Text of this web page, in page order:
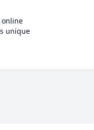
unique